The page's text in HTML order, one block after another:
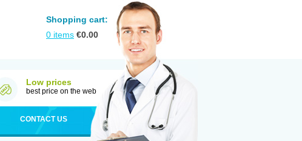
Shopping cart:
0 items €0.00
Low prices
best price on the web
CONTACT US